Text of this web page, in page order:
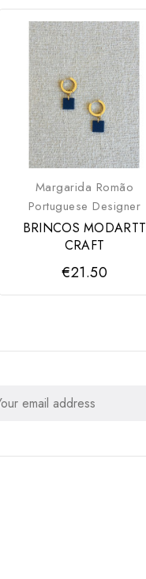
Margarida Romão
Portuguese Designer
BRINCOS MODARTT
CRAFT
€21.50